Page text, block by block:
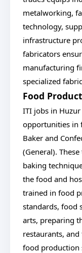
metalworking,
technology,
infrastructure
fabricators
manufacturing
specialized
Food
ITI jobs in
opportunities in
Baker and
(General).
baking
the food and
trained in food
standards, food
arts, preparing
restaurants,
food production